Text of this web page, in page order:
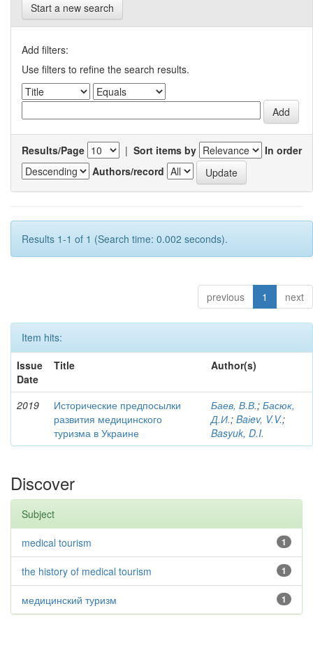
Start a new search
Add filters:
Use filters to refine the search results.
Results/Page | Sort items by
In order
Authors/record
Results 1-1 of 1 (Search time: 0.002 seconds).
previous 1 next
Item hits:
Issue
Date
Title Author(s)
2019
Исторические предпосылки
развития медицинского
туризма в Украине
Баев, В.В.; Басюк,
Д.И.; Baіev, V.V.;
Basyuk, D.I.
Discover
Subject
1
medical tourism
1
the history of medical tourism
1
медицинский туризм